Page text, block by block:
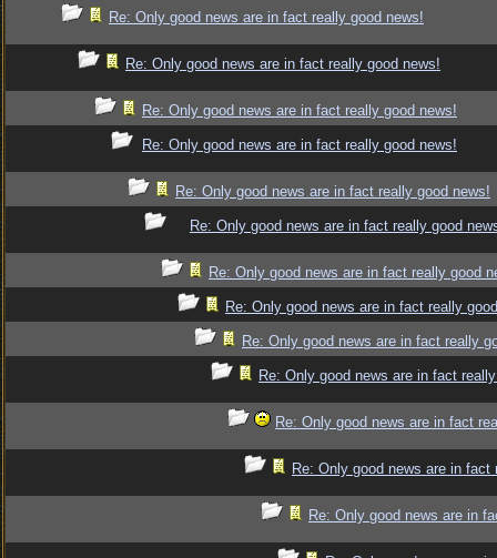
Re: Only good news are in fact really good news!
Re: Only good news are in fact really good news!
Re: Only good news are in fact really good news!
Re: Only good news are in fact really good news!
Re: Only good news are in fact really good news!
Re: Only good news are in fact really good
Re: Only good news are in fact really good
Re: Only good news are in fact really
Re: Only good news are in fact really
Re: Only good news are in fact
Re: Only good news are in fact
Re: Only good news are in fact
Re: Only good news are in